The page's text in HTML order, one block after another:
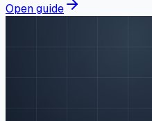
Open guide